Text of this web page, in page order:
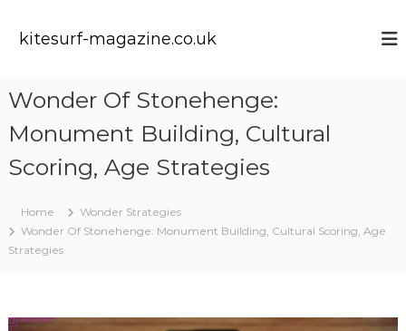
kitesurf-magazine.co.uk
Wonder Of Stonehenge:
Monument Building, Cultural
Scoring, Age Strategies
Home
Wonder Strategies
Wonder Of Stonehenge: Monument Building, Cultural Scoring, Age
Strategies